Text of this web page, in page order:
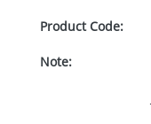
Product Code:
Note: